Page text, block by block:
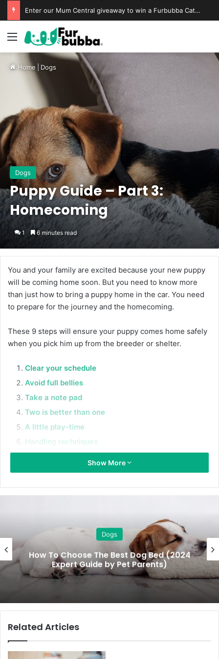
Enter our Mum Central giveaway to win a Furbubba Cat Cave & Playtime Bundle
Home Dogs
Dogs
Puppy Guide – Part 3:
Homecoming
1 6 minutes read
You and your family are excited because your new puppy
will be coming home soon. But you need to know more
than just how to bring a puppy home in the car. You need
to prepare for the journey and the homecoming.
These 9 steps will ensure your puppy comes home safely
when you pick him up from the breeder or shelter.
Clear your schedule
Avoid full bellies
Take a note pad
Two is better than one
A little play-time
Handling techniques
The great escape
Space and time
Firstly, pick a weekend that’s quite so you can all be at
home with your new puppy. You don’t want to be leaving
puppy at home by themselves in the first couple of days,
you want to be able to help him get to know his new
environment and establish a routine.
Avoid birthdays or having lots of people come and visit. It’s
frightening for him, so you need to make time to ensure
the transition is as gentle as possible.
Show More
Dogs
How To Choose The Best Dog Bed (2024
Expert Guide by Pet Parents)
Related Articles